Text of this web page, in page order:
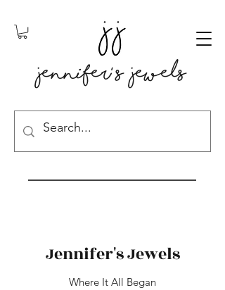
Jennifer' s Jewels
Jennifer's Jewels
Where It All Began